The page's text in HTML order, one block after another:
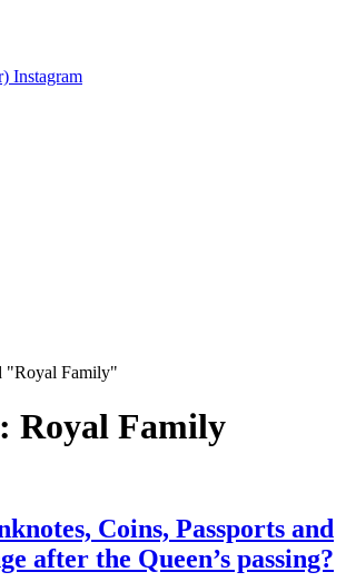
Instagram
"Royal Family"
Royal Family
Coins, Passports and
after the Queen’s passing?